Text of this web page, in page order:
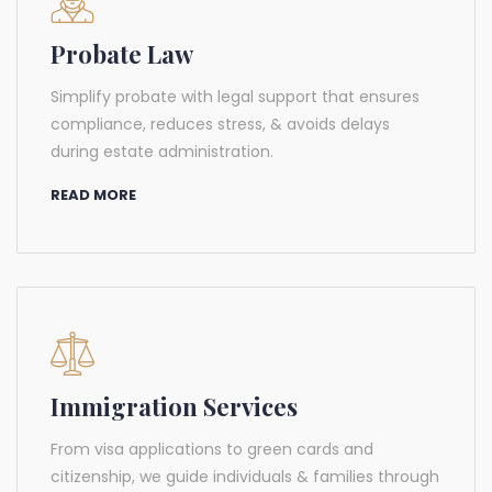
Probate Law
Simplify probate with legal support that ensures
compliance, reduces stress, & avoids delays
during estate administration.
READ MORE
Immigration Services
From visa applications to green cards and
citizenship, we guide individuals & families through